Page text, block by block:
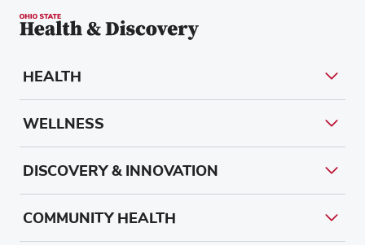
HEALTH
WELLNESS
DISCOVERY & INNOVATION
COMMUNITY HEALTH